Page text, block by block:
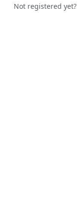
Not registered yet?